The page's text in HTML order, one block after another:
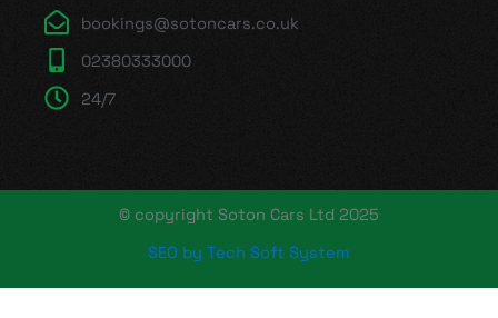
bookings@sotoncars.co.uk
02380333000
24/7
© copyright Soton Cars Ltd 2025
SEO by Tech Soft System